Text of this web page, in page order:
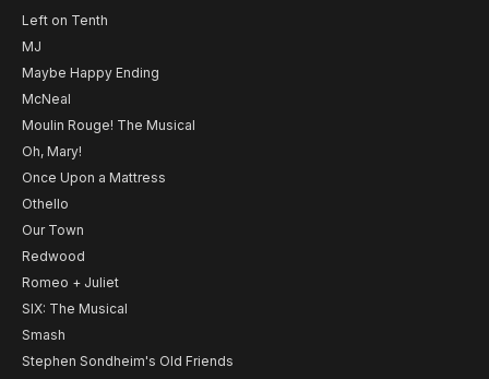
Left on Tenth
MJ
Maybe Happy Ending
McNeal
Moulin Rouge! The Musical
Oh, Mary!
Once Upon a Mattress
Othello
Our Town
Redwood
Romeo + Juliet
SIX: The Musical
Smash
Stephen Sondheim's Old Friends